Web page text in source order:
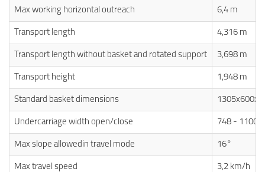
Max working horizontal outreach 6,4 m
Transport length 4,316 m
Transport length without basket and rotated support 3,698 m
Transport height 1,948 m
Standard basket dimensions 1305x600x
Undercarriage width open/close 748 - 1100
Max slope allowedin travel mode 16°
Max travel speed 3,2 km/h